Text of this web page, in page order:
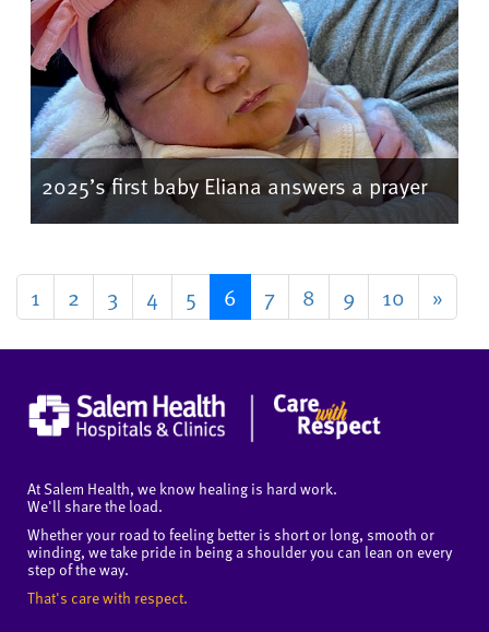
2025’s first baby Eliana answers a prayer
1 2 3 4 5 6 7 8 9 10 »
At Salem Health, we know healing is hard work.
We'll share the load.
Whether your road to feeling better is short or long, smooth or
winding, we take pride in being a shoulder you can lean on every
step of the way.
That's care with respect.